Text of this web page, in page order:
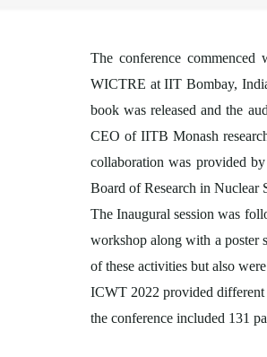
The conference
WICTRE at IIT Bombay,
book was released and the
CEO of IITB Monash
collaboration was provided
Board of Research in Nuclear
The Inaugural session was
workshop along with a poster
of these activities but also
ICWT 2022 provided different
the conference included 131